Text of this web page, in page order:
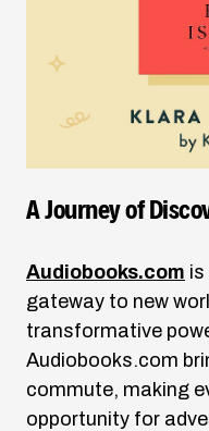
A Journey of
Audiobooks.com is
gateway to new
transformative
Audiobooks.com
commute, making
opportunity for